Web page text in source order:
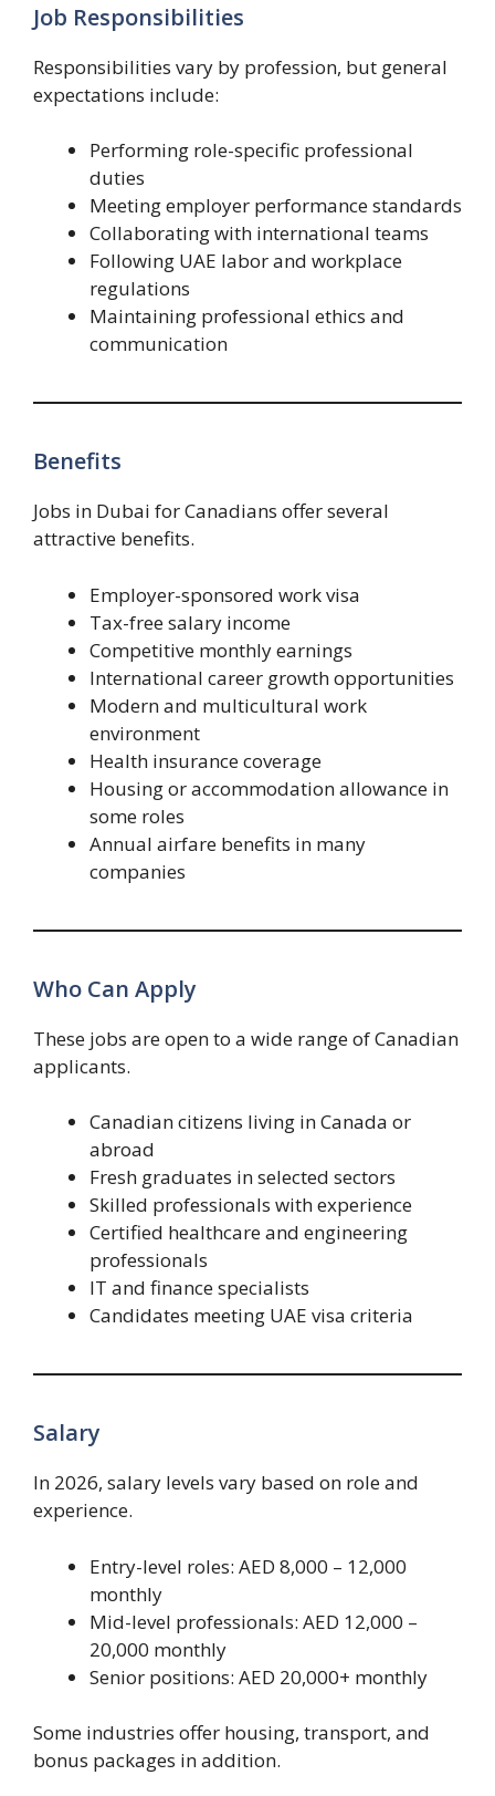
Job Responsibilities
Responsibilities vary by profession, but general
expectations include:
Performing role-specific professional
duties
Meeting employer performance standards
Collaborating with international teams
Following UAE labor and workplace
regulations
Maintaining professional ethics and
communication
Benefits
Jobs in Dubai for Canadians offer several
attractive benefits.
Employer-sponsored work visa
Tax-free salary income
Competitive monthly earnings
International career growth opportunities
Modern and multicultural work
environment
Health insurance coverage
Housing or accommodation allowance in
some roles
Annual airfare benefits in many
companies
Who Can Apply
These jobs are open to a wide range of Canadian
applicants.
Canadian citizens living in Canada or
abroad
Fresh graduates in selected sectors
Skilled professionals with experience
Certified healthcare and engineering
professionals
IT and finance specialists
Candidates meeting UAE visa criteria
Salary
In 2026, salary levels vary based on role and
experience.
Entry-level roles: AED 8,000 – 12,000
monthly
Mid-level professionals: AED 12,000 –
20,000 monthly
Senior positions: AED 20,000+ monthly
Some industries offer housing, transport, and
bonus packages in addition.